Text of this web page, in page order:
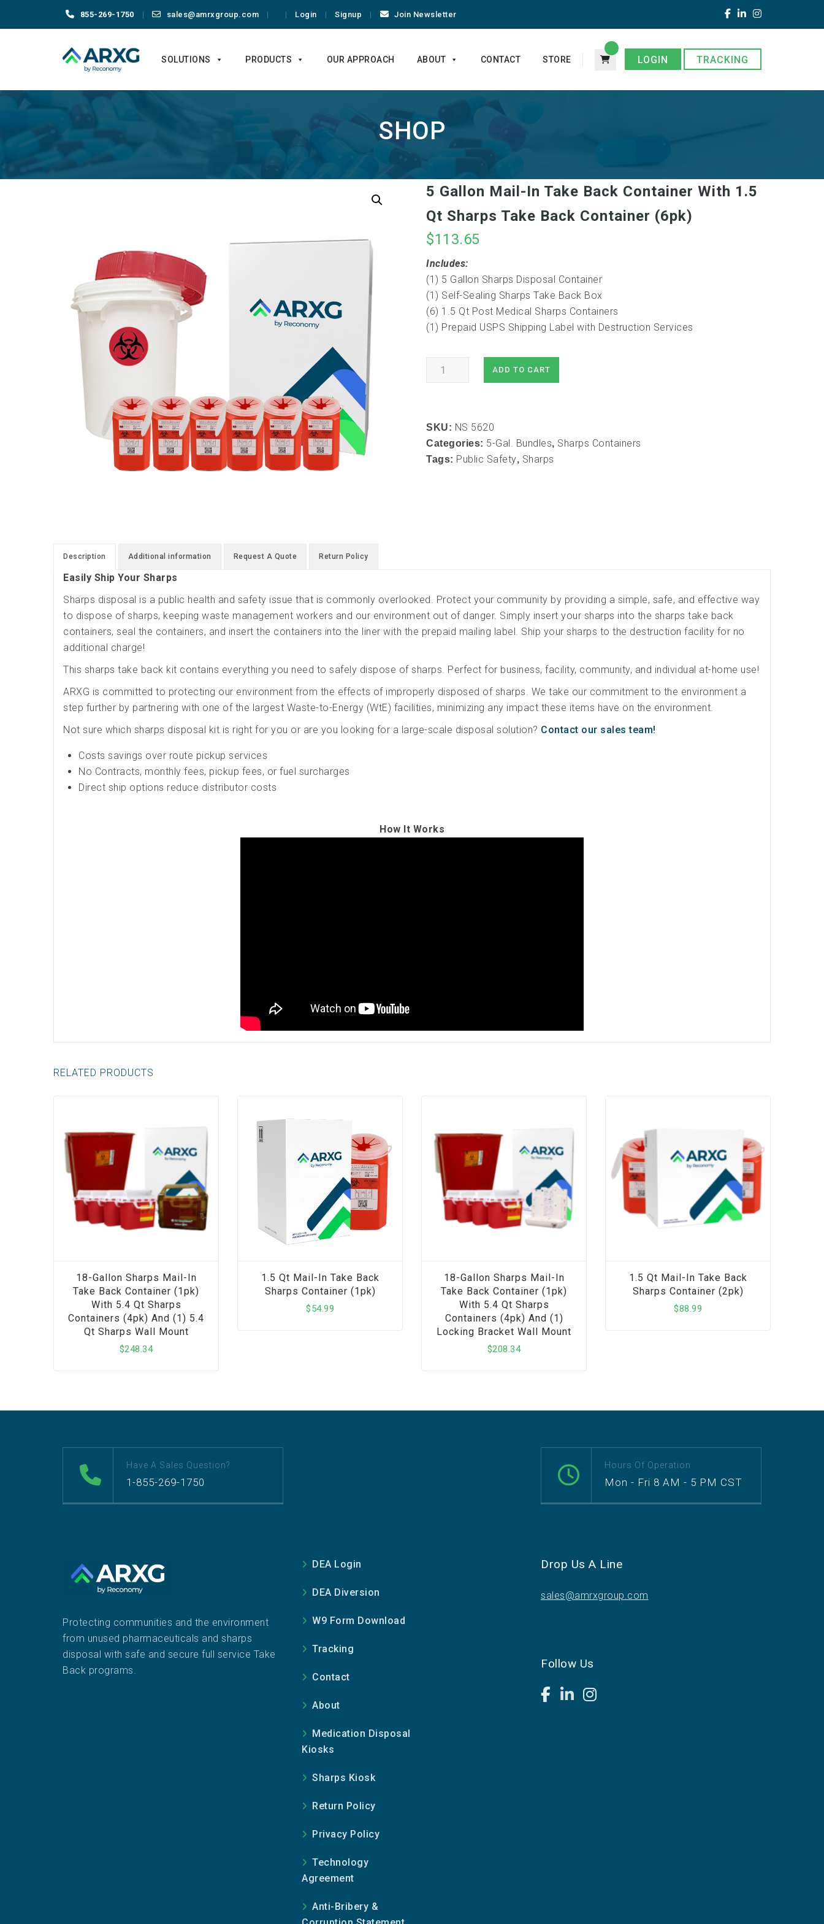
855-269-1750 sales@amrxgroup.com Login Signup Join Newsletter
LOGIN TRACKING
SOLUTIONS PRODUCTS OUR APPROACH ABOUT CONTACT STORE
SHOP
5 Gallon Mail-In Take Back Container With 1.5
Qt Sharps Take Back Container (6pk)
$113.65
Includes:
(1) 5 Gallon Sharps Disposal Container
(1) Self-Sealing Sharps Take Back Box
(6) 1.5 Qt Post Medical Sharps Containers
(1) Prepaid USPS Shipping Label with Destruction Services
Gallon
Take
Back
Container
quantity
ADD TO CART
SKU: NS 5620
Categories: 5-Gal. Bundles, Sharps Containers
Tags: Public Safety, Sharps
Description Additional information Request A Quote Return Policy
Easily Ship Your Sharps
Sharps disposal is a public health and safety issue that is commonly overlooked. Protect your community by providing a simple, safe, and effective way
to dispose of sharps, keeping waste management workers and our environment out of danger. Simply insert your sharps into the sharps take back
containers, seal the containers, and insert the containers into the liner with the prepaid mailing label. Ship your sharps to the destruction facility for no
additional charge!
This sharps take back kit contains everything you need to safely dispose of sharps. Perfect for business, facility, community, and individual at-home use!
ARXG is committed to protecting our environment from the effects of improperly disposed of sharps. We take our commitment to the environment a
step further by partnering with one of the largest Waste-to-Energy (WtE) facilities, minimizing any impact these items have on the environment.
Not sure which sharps disposal kit is right for you or are you looking for a large-scale disposal solution? Contact our sales team!
Costs savings over route pickup services
No Contracts, monthly fees, pickup fees, or fuel surcharges
Direct ship options reduce distributor costs
How It Works
RELATED PRODUCTS
18-Gallon Sharps Mail-In
Take Back Container (1pk)
With 5.4 Qt Sharps
Containers (4pk) And (1) 5.4
Qt Sharps Wall Mount
$248.34
1.5 Qt Mail-In Take Back
Sharps Container (1pk)
$54.99
18-Gallon Sharps Mail-In
Take Back Container (1pk)
With 5.4 Qt Sharps
Containers (4pk) And (1)
Locking Bracket Wall Mount
$208.34
1.5 Qt Mail-In Take Back
Sharps Container (2pk)
$88.99
Have A Sales Question?
1-855-269-1750
Hours Of Operation
Mon - Fri 8 AM - 5 PM CST
Protecting communities and the environment
from unused pharmaceuticals and sharps
disposal with safe and secure full service Take
Back programs.
DEA Login
DEA Diversion
W9 Form Download
Tracking
Contact
About
Medication Disposal
Kiosks
Sharps Kiosk
Return Policy
Privacy Policy
Technology
Agreement
Anti-Bribery &
Drop Us A Line
sales@amrxgroup.com
Follow Us